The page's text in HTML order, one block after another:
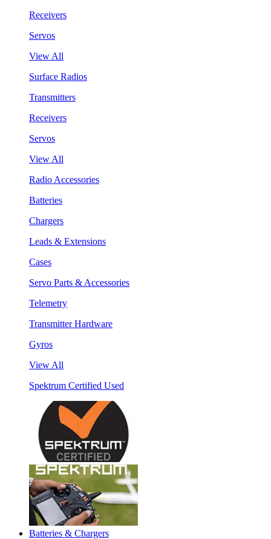
Receivers
Servos
View All
Surface Radios
Transmitters
Receivers
Servos
View All
Radio Accessories
Batteries
Chargers
Leads & Extensions
Cases
Servo Parts & Accessories
Telemetry
Transmitter Hardware
Gyros
View All
Spektrum Certified Used
Batteries & Chargers